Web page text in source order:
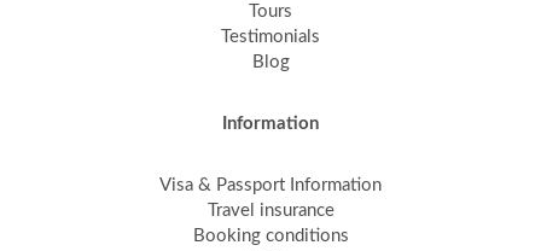
Tours
Testimonials
Blog
Information
Visa & Passport Information
Travel insurance
Booking conditions